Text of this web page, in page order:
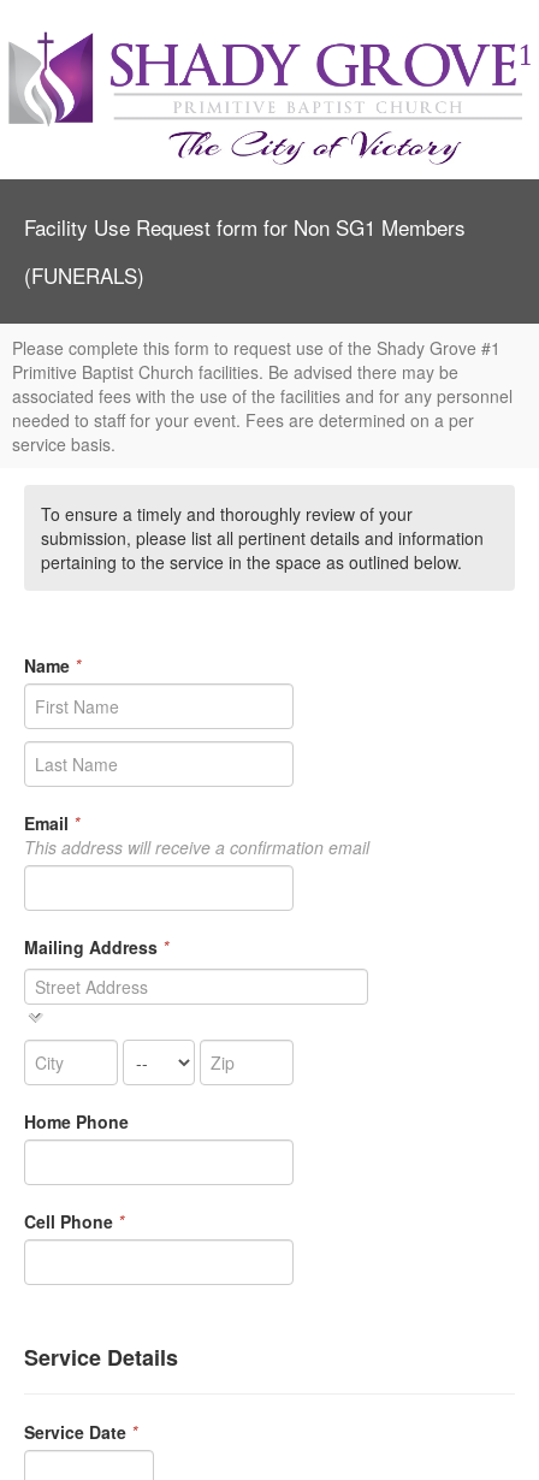
Facility Use Request form for Non SG1 Members
(FUNERALS)
Please complete this form to request use of the Shady Grove #1
Primitive Baptist Church facilities. Be advised there may be
associated fees with the use of the facilities and for any personnel
needed to staff for your event. Fees are determined on a per
service basis.
To ensure a timely and thoroughly review of your
submission, please list all pertinent details and information
pertaining to the service in the space as outlined below.
Name *
Email *
This address will receive a confirmation email
Mailing Address *
Home Phone
Cell Phone *
Service Details
Service Date *